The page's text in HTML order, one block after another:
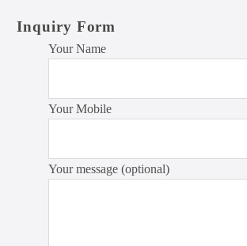
Inquiry Form
Your Name
Your Mobile
Your message (optional)